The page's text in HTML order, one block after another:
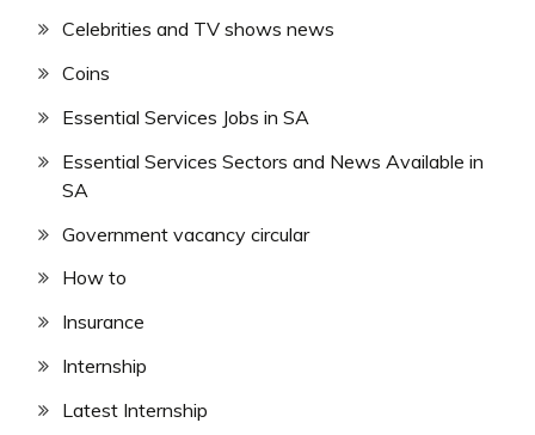
Celebrities and TV shows news
Coins
Essential Services Jobs in SA
Essential Services Sectors and News Available in
SA
Government vacancy circular
How to
Insurance
Internship
Latest Internship